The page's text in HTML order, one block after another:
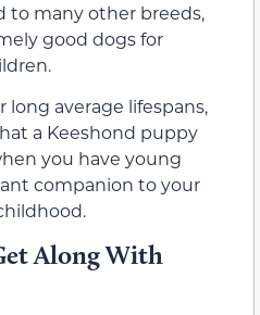
to many other breeds,
good dogs for
long average lifespans,
a Keeshond puppy
you have young
companion to your
Along With